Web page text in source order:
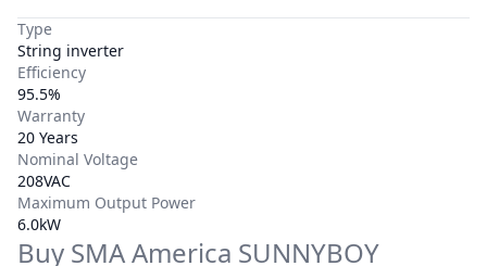
Type
String inverter
Efficiency
95.5%
Warranty
20 Years
Nominal Voltage
208VAC
Maximum Output Power
6.0kW
Buy SMA America SUNNYBOY